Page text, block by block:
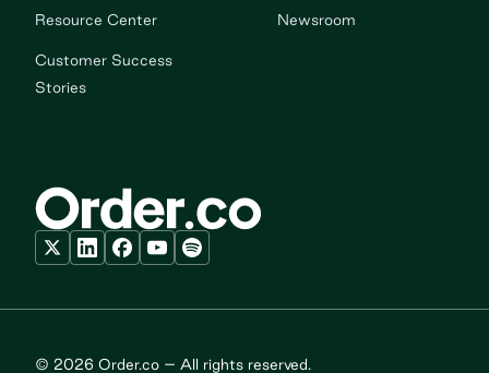
Resource Center
Customer Success
Stories
Newsroom
© 2026 Order.co – All rights reserved.